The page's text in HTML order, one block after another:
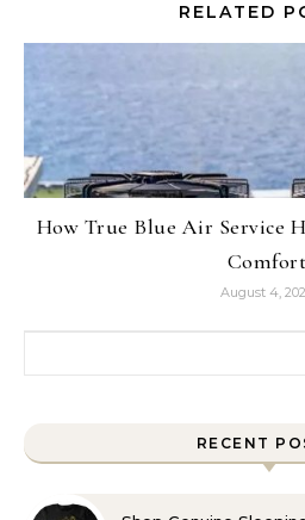
RELATED
How True Blue Air Service
Comfort
August 4,
RECENT